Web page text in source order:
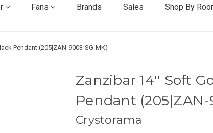
Fans Brands Sales Shop By
Pendant (205|ZAN-9003-SG-MK)
Zanzibar 14'' Soft
Pendant (205|ZAN-
Crystorama